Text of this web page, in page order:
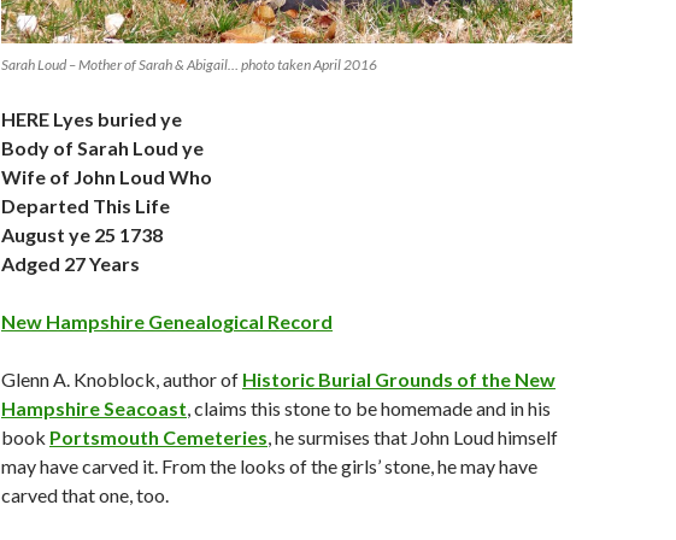
Sarah Loud – Mother of Sarah & Abigail… photo taken April 2016
HERE Lyes buried ye
Body of Sarah Loud ye
Wife of John Loud Who
Departed This Life
August ye 25 1738
Adged 27 Years
New Hampshire Genealogical Record
Glenn A. Knoblock, author of Historic Burial Grounds of the New
Hampshire Seacoast, claims this stone to be homemade and in his
book Portsmouth Cemeteries, he surmises that John Loud himself
may have carved it. From the looks of the girls’ stone, he may have
carved that one, too.